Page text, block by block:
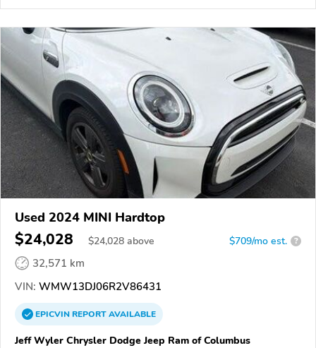
Used 2024 MINI Hardtop
$24,028 $24,028 above $709/mo est. ?
32,571 km
VIN: WMW13DJ06R2V86431
EPICVINREPORTAVAILABLE
Jeff Wyler Chrysler Dodge Jeep Ram of Columbus